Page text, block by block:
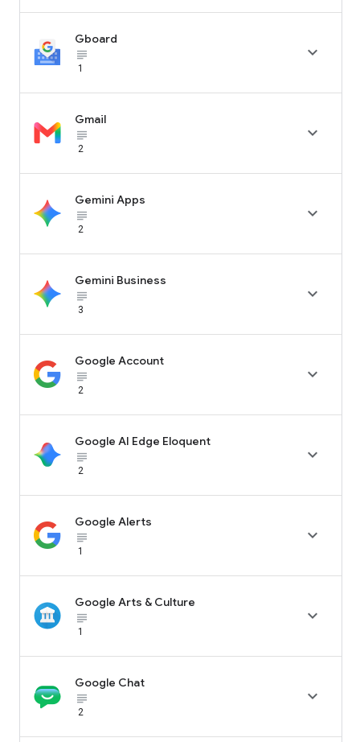
Gboard
subject_black
1

Gmail
subject_black
2

Gemini Apps
subject_black
2

Gemini Business
subject_black
3

Google Account
subject_black
2

Google AI Edge Eloquent
subject_black
2

Google Alerts
subject_black
1

Google Arts & Culture
subject_black
1

Google Chat
subject_black
2
